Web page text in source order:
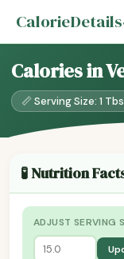
CalorieDetails
Calories in
📏 Serving Size: 1
🧪 Nutrition
ADJUST SERVING